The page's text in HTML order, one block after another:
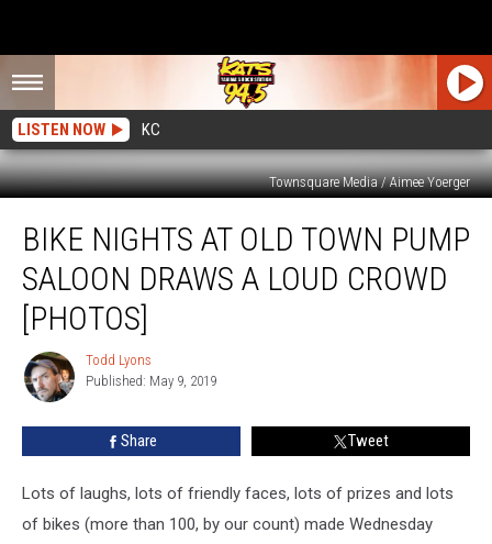
LISTEN NOW KC
Townsquare Media / Aimee Yoerger
Nights
Town
Pump
Saloon
Draws
Loud
BIKE NIGHTS AT OLD TOWN PUMP
SALOON DRAWS A LOUD CROWD
[PHOTOS]
Todd
Lyons
Todd Lyons
Published: May 9, 2019
Share Tweet
Lots of laughs, lots of friendly faces, lots of prizes and lots
of bikes (more than 100, by our count) made Wednesday